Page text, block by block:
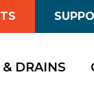
& DRAINS